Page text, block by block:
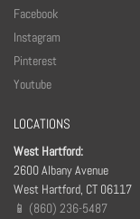
Facebook
Instagram
Pinterest
Youtube
LOCATIONS
West Hartford:
2600 Albany Avenue
West Hartford, CT 06117
📱 (860) 236-5487